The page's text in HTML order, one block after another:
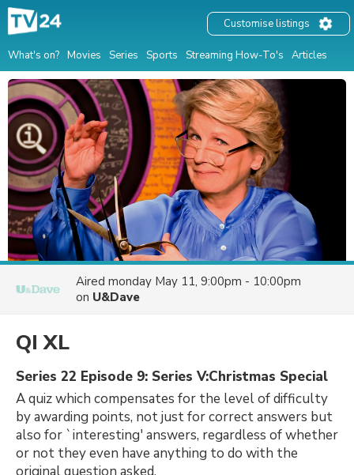
What's on? Movies Series Sports Streaming How-To's Articles
Customise listings
Aired monday May 11, 9:00pm - 10:00pm
on U&Dave
QI XL
Series 22 Episode 9: Series V:Christmas Special
A quiz which compensates for the level of difficulty
by awarding points, not just for correct answers but
also for `interesting' answers, regardless of whether
or not they even have anything to do with the